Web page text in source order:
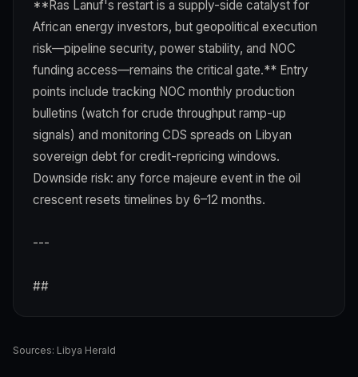
**Ras Lanuf's restart is a supply-side catalyst for
African energy investors, but geopolitical execution
risk—pipeline security, power stability, and NOC
funding access—remains the critical gate.** Entry
points include tracking NOC monthly production
bulletins (watch for crude throughput ramp-up
signals) and monitoring CDS spreads on Libyan
sovereign debt for credit-repricing windows.
Downside risk: any force majeure event in the oil
crescent resets timelines by 6–12 months.
---
##
Sources: Libya Herald